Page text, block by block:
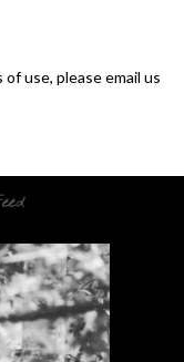
use, please email us